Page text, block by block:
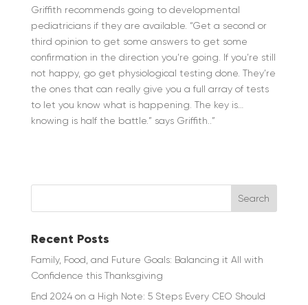
Griffith recommends going to developmental
pediatricians if they are available. “Get a second or
third opinion to get some answers to get some
confirmation in the direction you’re going. If you’re still
not happy, go get physiological testing done. They’re
the ones that can really give you a full array of tests
to let you know what is happening. The key is…
knowing is half the battle.” says Griffith..”
Recent Posts
Family, Food, and Future Goals: Balancing it All with
Confidence this Thanksgiving
End 2024 on a High Note: 5 Steps Every CEO Should